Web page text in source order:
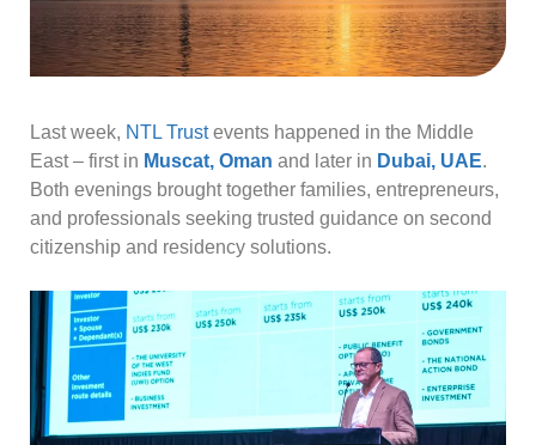
Last week, NTL Trustevents happened in the Middle
East – first in Muscat, Oman and later in Dubai, UAE.
Both evenings brought together families, entrepreneurs,
and professionals seeking trusted guidance on second
citizenship and residency solutions.